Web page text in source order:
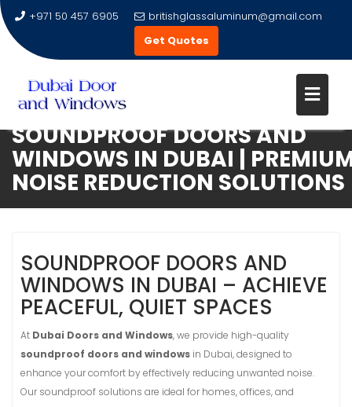
Skip
content
+971 50 457 6905
britishglassaluminum@gmail.com
Get Quotes
SOUNDPROOF DOORS AND
WINDOWS IN DUBAI |
NOISE REDUCTION SOLUTIONS
SOUNDPROOF DOORS AND
WINDOWS IN DUBAI – ACHIEVE
PEACEFUL, QUIET SPACES
At Dubai Doors and Windows, we provide high-quality
soundproof doors and windows in Dubai, designed to
enhance your comfort by effectively reducing unwanted noise.
Our soundproof solutions are ideal for homes, offices, and